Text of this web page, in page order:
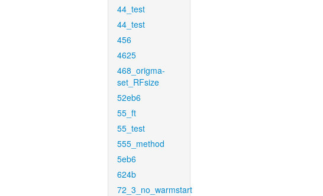
44_test
44_test
456
4625
468_origma-
set_RFsize
52eb6
55_ft
55_test
555_method
5eb6
624b
72_3_no_warmstart